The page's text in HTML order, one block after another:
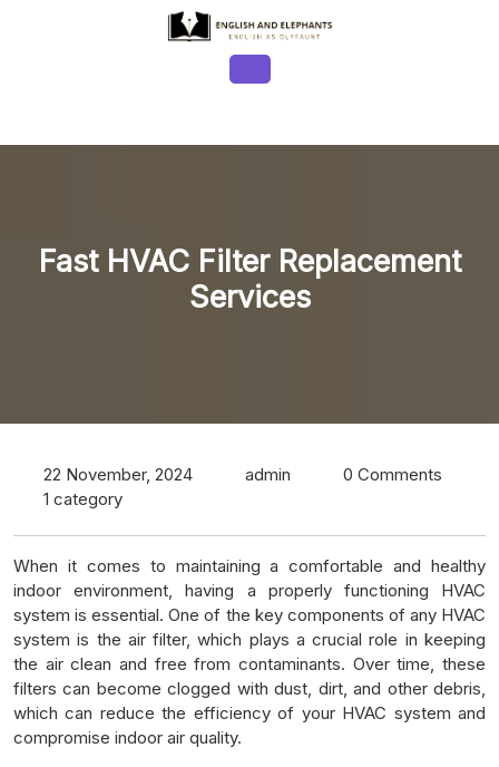
Button
Fast HVAC Filter Replacement
Services
22 November, 2024 admin
0 Comments
1 category
When it comes to maintaining a comfortable and healthy
indoor environment, having a properly functioning HVAC
system is essential. One of the key components of any HVAC
system is the air filter, which plays a crucial role in keeping
the air clean and free from contaminants. Over time, these
filters can become clogged with dust, dirt, and other debris,
which can reduce the efficiency of your HVAC system and
compromise indoor air quality.